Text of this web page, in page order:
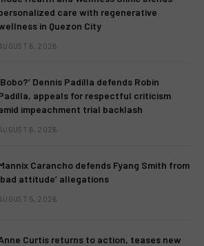
care with regenerative
in Quezon City
6, 2026
Dennis Padilla defends Robin
appeals for respectful criticism
impeachment trial backlash
6, 2026
Carancho defends Fyang Smith from
attitude’ allegations
5, 2026
Curtis returns to action, teases new